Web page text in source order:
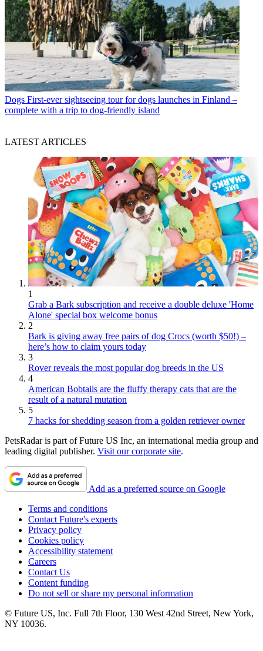
Dogs First-ever sightseeing tour for dogs launches in Finland –
complete with a trip to dog-friendly island
LATEST ARTICLES
1
Grab a Bark subscription and receive a double deluxe 'Home
Alone' special box welcome bonus
2
Bark is giving away free pairs of dog Crocs (worth $50!) –
here’s how to claim yours today
3
Rover reveals the most popular dog breeds in the US
4
American Bobtails are the fluffy therapy cats that are the
result of a natural mutation
5
7 hacks for shedding season from a golden retriever owner
PetsRadar is part of Future US Inc, an international media group and
leading digital publisher. Visit our corporate site.
Add as a preferred source on Google
Terms and conditions
Contact Future's experts
Privacy policy
Cookies policy
Accessibility statement
Careers
Contact Us
Content funding
Do not sell or share my personal information
© Future US, Inc. Full 7th Floor, 130 West 42nd Street, New York,
NY 10036.